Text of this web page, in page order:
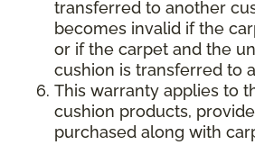
transferred to another
becomes invalid if the
or if the carpet and the
cushion is transferred to
This warranty applies to
cushion products,
purchased along with